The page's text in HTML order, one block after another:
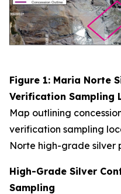
Figure 1: Maria Norte
Verification Sampling
Map outlining
verification sampling
Norte high-grade silver
High-Grade Silver
Sampling